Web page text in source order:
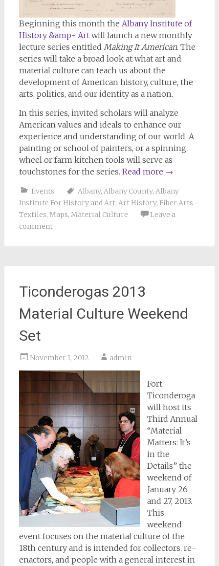
Beginning this month the Albany Institute of
History &amp- Artwill launch a new monthly
lecture series entitled Making It American. The
series will take a broad look at what art and
material culture can teach us about the
development of American history, culture, the
arts, politics, and our identity as a nation.
In this series, invited scholars will analyze
American values and ideals to enhance our
experience and understanding of our world. A
painting or school of painters, or a spinning
wheel or farm kitchen tools will serve as
touchstones for the series. Read more →
Events Albany, Albany County, Albany
Institute For History and Art, Art History, Fiber Arts -
Textiles, Maps, Material Culture
Leave a
comment
Ticonderogas 2013
Material Culture Weekend
Set
November 1, 2012 admin
Fort
Ticonderoga
will host its
Third Annual
“Material
Matters: It’s
in the
Details” the
weekend of
January 26
and 27, 2013.
This
weekend
event focuses on the material culture of the
18th century and is intended for collectors, re-
enactors, and people with a general interest in